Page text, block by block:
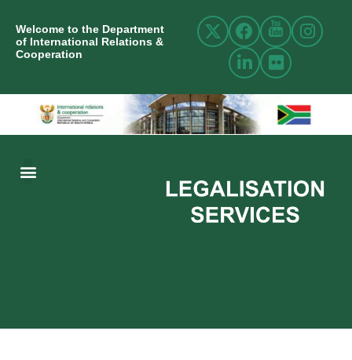
Welcome to the Department
of International Relations &
Cooperation